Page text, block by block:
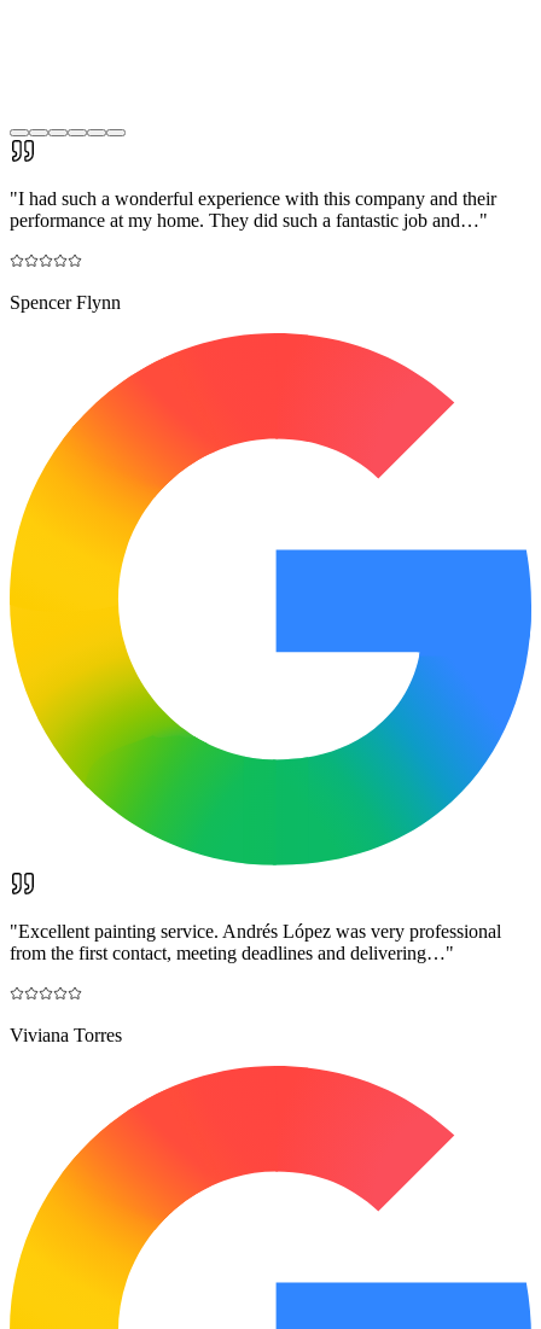
"I had such a wonderful experience with this company and their
performance at my home. They did such a fantastic job and…"
Spencer Flynn
"Excellent painting service. Andrés López was very professional
from the first contact, meeting deadlines and delivering…"
Viviana Torres